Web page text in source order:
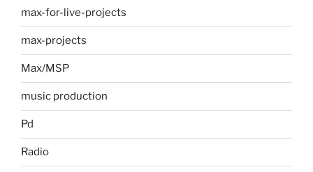
max-for-live-projects
max-projects
Max/MSP
music production
Pd
Radio